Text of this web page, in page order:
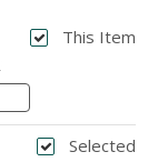
This Item
Selected